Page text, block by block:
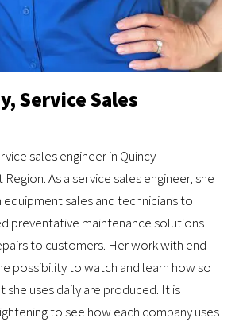
Service Sales
sales engineer in Quincy
Region. As a service sales engineer, she
sales and technicians to
preventative maintenance solutions
to customers. Her work with end
possibility to watch and learn how so
she uses daily are produced. It is
to see how each company uses